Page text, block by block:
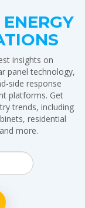
insights on
panel technology,
side response
platforms. Get
trends, including
residential
more.